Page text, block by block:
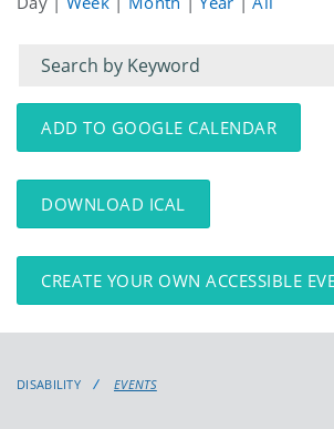
Filter
for
events
Filter
for
events:
ADD TO GOOGLE CALENDAR
DOWNLOAD ICAL
CREATE YOUR OWN ACCESSIBLE
DISABILITY EVENTS